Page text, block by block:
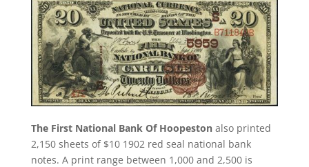
The First National Bank Of Hoopestonalso printed
2,150 sheets of $10 1902 red seal national bank
notes. A print range between 1,000 and 2,500 is